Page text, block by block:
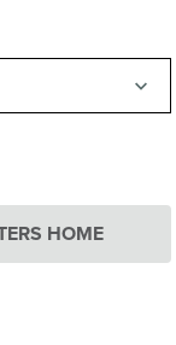
HOME